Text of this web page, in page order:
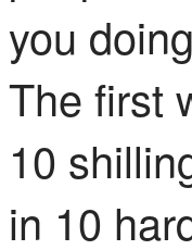
you
The first
10
in 10